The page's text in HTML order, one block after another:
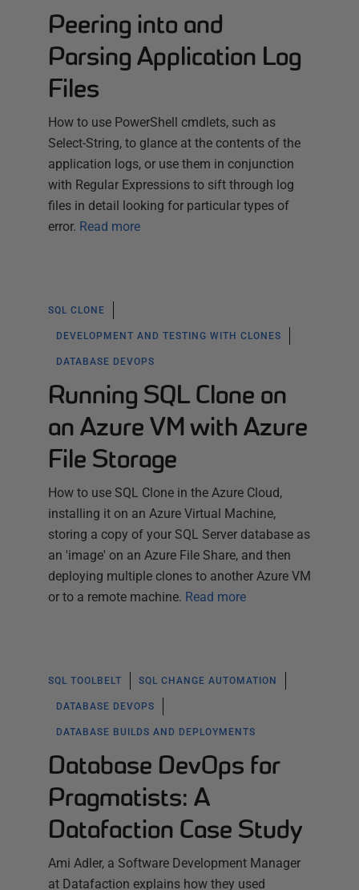
Peering into and
Parsing Application Log
Files
How to use PowerShell cmdlets, such as
Select-String, to glance at the contents of the
application logs, or use them in conjunction
with Regular Expressions to sift through log
files in detail looking for particular types of
error. Read more
SQL CLONE
DEVELOPMENT AND TESTING WITH CLONES
DATABASE DEVOPS
Running SQL Clone on
an Azure VM with Azure
File Storage
How to use SQL Clone in the Azure Cloud,
installing it on an Azure Virtual Machine,
storing a copy of your SQL Server database as
an 'image' on an Azure File Share, and then
deploying multiple clones to another Azure VM
or to a remote machine. Read more
SQL TOOLBELT SQL CHANGE AUTOMATION
DATABASE DEVOPS
DATABASE BUILDS AND DEPLOYMENTS
Database DevOps for
Pragmatists: A
Datafaction Case Study
Ami Adler, a Software Development Manager
at Datafaction explains how they used